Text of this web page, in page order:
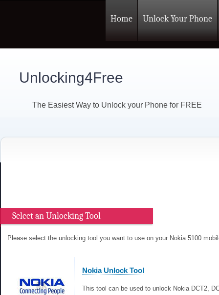
Home Unlock Your Phone
Unlocking4Free
The Easiest Way to Unlock your Phone for FREE
Select an Unlocking Tool
Please select the unlocking tool you want to use on your Nokia 5100
Nokia Unlock Tool
This tool can be used to unlock Nokia DCT2,